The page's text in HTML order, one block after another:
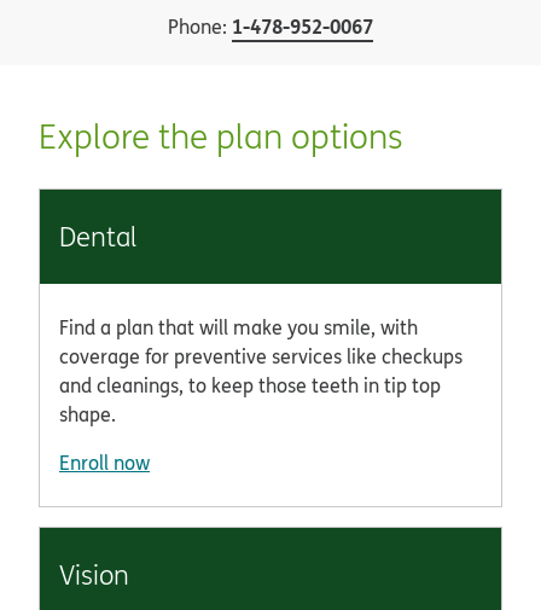
Phone: 1-478-952-0067
Explore the plan options
Dental
Find a plan that will make you smile, with
coverage for preventive services like checkups
and cleanings, to keep those teeth in tip top
shape.
Enroll now
Vision